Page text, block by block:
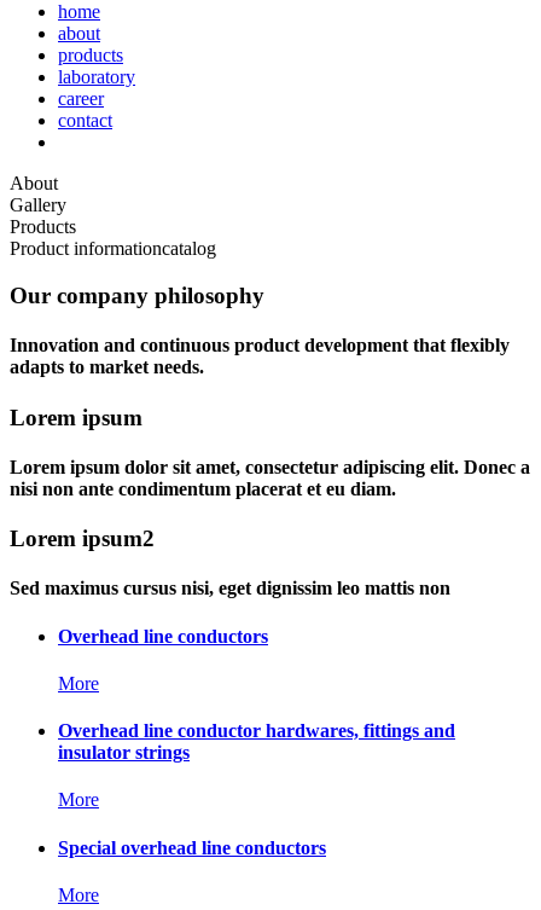
home
about
products
laboratory
career
contact
About
Gallery
Products
Product informationcatalog
Our company philosophy
Innovation and continuous product development that flexibly
adapts to market needs.
Lorem ipsum
Lorem ipsum dolor sit amet, consectetur adipiscing elit. Donec a
nisi non ante condimentum placerat et eu diam.
Lorem ipsum2
Sed maximus cursus nisi, eget dignissim leo mattis non
Overhead line conductors
More
Overhead line conductor hardwares, fittings and
insulator strings
More
Special overhead line conductors
More